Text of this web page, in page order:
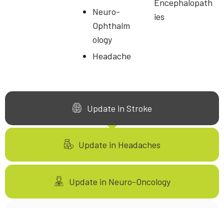
Neuro-
Ophthalm
ology
Headache
Encephalopath
ies
Update in Stroke
Update in Headaches
Update in Neuro-Oncology